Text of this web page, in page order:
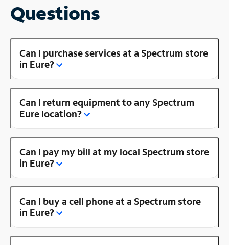
Questions
Can I purchase services at a Spectrum store
in Eure?
Can I return equipment to any Spectrum
Eure location?
Can I pay my bill at my local Spectrum store
in Eure?
Can I buy a cell phone at a Spectrum store
in Eure?